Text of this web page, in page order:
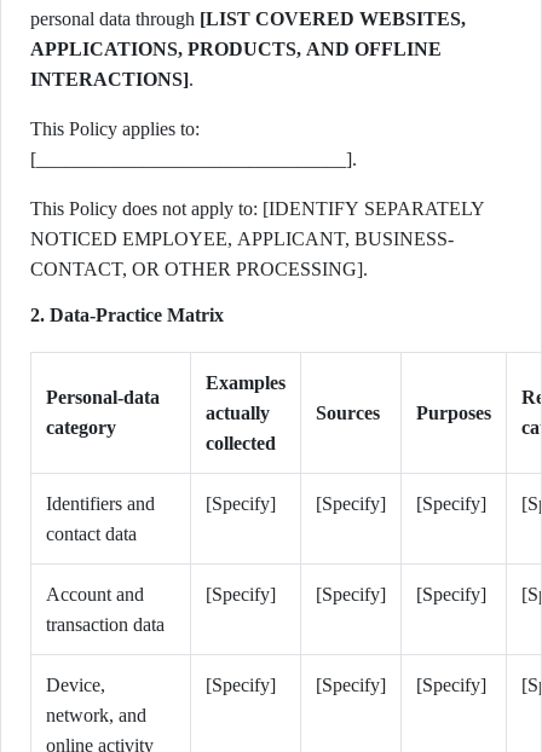
personal data through [LIST COVERED WEBSITES,
APPLICATIONS, PRODUCTS, AND OFFLINE
INTERACTIONS].
This Policy applies to:
[________________________________].
This Policy does not apply to: [IDENTIFY SEPARATELY
NOTICED EMPLOYEE, APPLICANT, BUSINESS-
CONTACT, OR OTHER PROCESSING].
2. Data-Practice Matrix
Personal-data
category
Examples
actually
collected
Sources Purposes
Identifiers and
contact data
[Specify] [Specify] [Specify]
Account and
transaction data
[Specify] [Specify] [Specify]
Device,
network, and
online activity
[Specify] [Specify] [Specify]